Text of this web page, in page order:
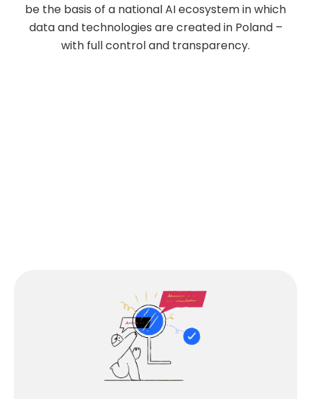
be the basis of a national AI ecosystem in which
data and technologies are created in Poland –
with full control and transparency.